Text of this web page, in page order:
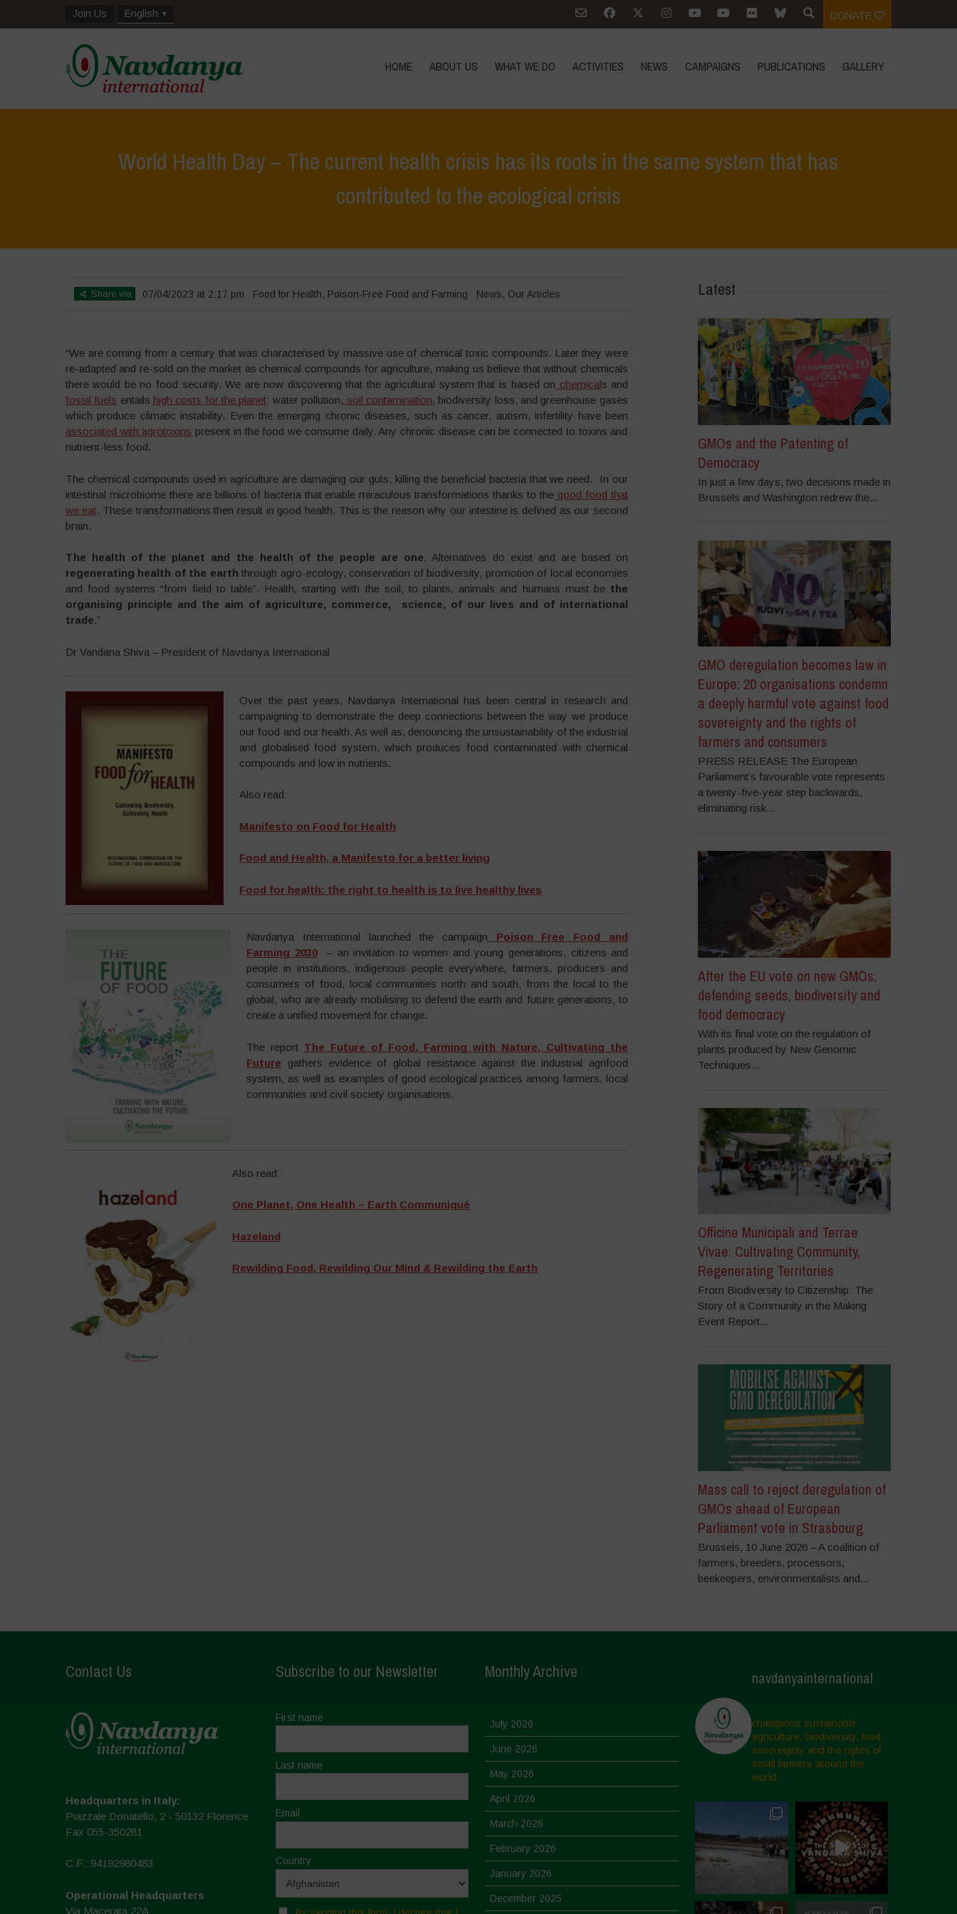
Join Us English DONATE
HOME ABOUT US WHAT WE DO ACTIVITIES NEWS CAMPAIGNS PUBLICATIONS GALLERY
World Health Day – The current health crisis has its roots in the same system that has
contributed to the ecological crisis
Share via 07/04/2023 at 2:17 pm Food for Health, Poison-Free Food and Farming News, Our Articles
“We are coming from a century that was characterised by massive use of chemical toxic compounds. Later they were
re-adapted and re-sold on the market as chemical compounds for agriculture, making us believe that without chemicals
there would be no food security. We are now discovering that the agricultural system that is based on chemicals and
fossil fuels entails high costs for the planet: water pollution, soil contamination, biodiversity loss, and greenhouse gases
which produce climatic instability. Even the emerging chronic diseases, such as cancer, autism, infertility have been
associated with agrotoxins present in the food we consume daily. Any chronic disease can be connected to toxins and
nutrient-less food.
The chemical compounds used in agriculture are damaging our guts, killing the beneficial bacteria that we need. In our
intestinal microbiome there are billions of bacteria that enable miraculous transformations thanks to the good food that
we eat. These transformations then result in good health. This is the reason why our intestine is defined as our second
brain.
The health of the planet and the health of the people are one. Alternatives do exist and are based on
regenerating health of the earth through agro-ecology, conservation of biodiversity, promotion of local economies
and food systems “from field to table”. Health, starting with the soil, to plants, animals and humans must be the
organising principle and the aim of agriculture, commerce, science, of our lives and of international
trade.”
Dr Vandana Shiva – President of Navdanya International
Over the past years, Navdanya International has been central in research and
campaigning to demonstrate the deep connections between the way we produce
our food and our health. As well as, denouncing the unsustainability of the industrial
and globalised food system, which produces food contaminated with chemical
compounds and low in nutrients.
Also read:
Manifesto on Food for Health
Food and Health, a Manifesto for a better living
Food for health: the right to health is to live healthy lives
Navdanya International launched the campaign
Poison Free Food and
Farming 2030– an invitation to women and young generations, citizens and
people in institutions, indigenous people everywhere, farmers, producers and
consumers of food, local communities north and south, from the local to the
global, who are already mobilising to defend the earth and future generations, to
create a unified movement for change.
The report The Future of Food, Farming with Nature, Cultivating the
Future gathers evidence of global resistance against the industrial agrifood
system, as well as examples of good ecological practices among farmers, local
communities and civil society organisations.
Also read:
One Planet, One Health – Earth Communiqué
Hazeland
Rewilding Food, Rewilding Our Mind & Rewilding the Earth
Latest
GMOs and the Patenting of
Democracy
In just a few days, two decisions made in
Brussels and Washington redrew the...
GMO deregulation becomes law in
Europe: 20 organisations condemn
a deeply harmful vote against food
sovereignty and the rights of
farmers and consumers
PRESS RELEASE The European
Parliament’s favourable vote represents
a twenty-five-year step backwards,
eliminating risk...
After the EU vote on new GMOs:
defending seeds, biodiversity and
food democracy
With its final vote on the regulation of
plants produced by New Genomic
Techniques...
Officine Municipali and Terrae
Vivae: Cultivating Community,
Regenerating Territories
From Biodiversity to Citizenship: The
Story of a Community in the Making
Event Report...
Mass call to reject deregulation of
GMOs ahead of European
Parliament vote in Strasbourg
Brussels, 10 June 2026 – A coalition of
farmers, breeders, processors,
beekeepers, environmentalists and...
Contact Us
Headquarters in Italy:
Piazzale Donatello, 2 - 50132 Florence
Fax 055-350281
C.F.: 94192980483
Operational Headquarters
Via Macerata 22A
Subscribe to our Newsletter
First name
Last name
Email
Country
Monthly Archive
July 2026
June 2026
May 2026
April 2026
March 2026
February 2026
January 2026
December 2025
navdanyainternational
champions sustainable
agriculture, biodiversity, food
sovereignty and the rights of
small farmers around the
world.